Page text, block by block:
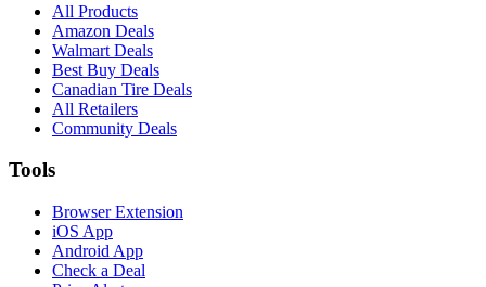
All Products
Amazon Deals
Walmart Deals
Best Buy Deals
Canadian Tire Deals
All Retailers
Community Deals
Tools
Browser Extension
iOS App
Android App
Check a Deal